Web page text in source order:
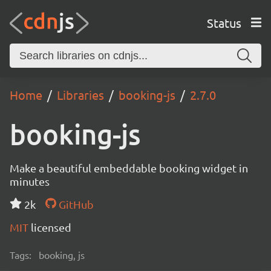
Status
Home Libraries booking-js 2.7.0
booking-js
Make a beautiful embeddable booking widget in
minutes
2k
GitHub
MIT licensed
Tags: booking, js